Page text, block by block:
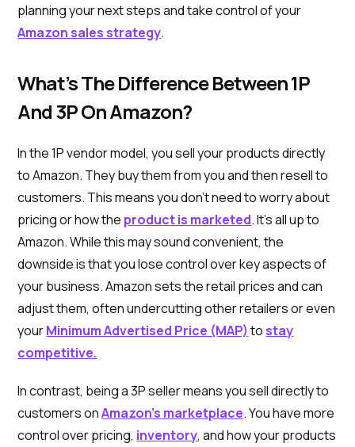
planning your next steps and take control of your
Amazon sales strategy.
What’s The Difference Between 1P
And 3P On Amazon?
In the 1P vendor model, you sell your products directly
to Amazon. They buy them from you and then resell to
customers. This means you don't need to worry about
pricing or how the product is marketed. It's all up to
Amazon. While this may sound convenient, the
downside is that you lose control over key aspects of
your business. Amazon sets the retail prices and can
adjust them, often undercutting other retailers or even
yourMinimum Advertised Price (MAP) to stay
competitive.
In contrast, being a 3P seller means you sell directly to
customers onAmazon’s marketplace. You have more
control over pricing, inventory, and how your products